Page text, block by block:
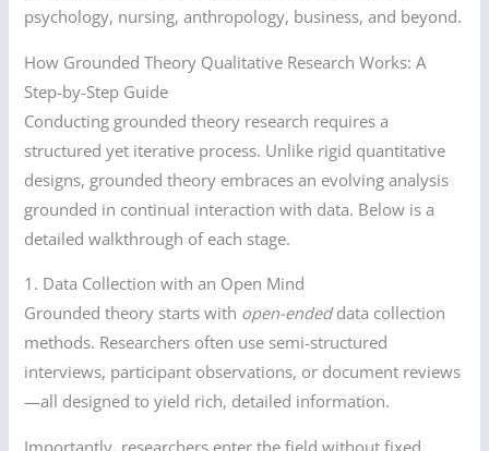
psychology, nursing, anthropology, business, and beyond.
How Grounded Theory Qualitative Research Works: A
Step-by-Step Guide
Conducting grounded theory research requires a
structured yet iterative process. Unlike rigid quantitative
designs, grounded theory embraces an evolving analysis
grounded in continual interaction with data. Below is a
detailed walkthrough of each stage.
1. Data Collection with an Open Mind
Grounded theory starts with open-endeddata collection
methods. Researchers often use semi-structured
interviews, participant observations, or document reviews
—all designed to yield rich, detailed information.
Importantly, researchers enter the field without fixed